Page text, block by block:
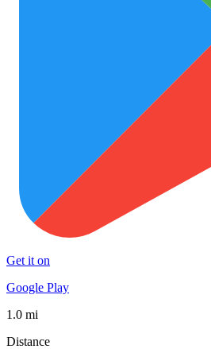
Get it on
Google Play
1.0 mi
Distance